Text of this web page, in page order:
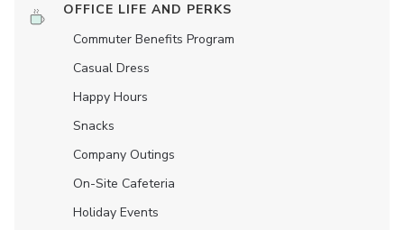
OFFICE LIFE AND PERKS
Commuter Benefits Program
Casual Dress
Happy Hours
Snacks
Company Outings
On-Site Cafeteria
Holiday Events